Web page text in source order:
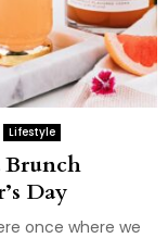
Lifestyle
Day
once where we